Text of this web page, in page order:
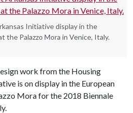
Initiative display in the
the Palazzo Mora in Venice, Italy.
work from the Housing
is on display in the European
Mora for the 2018 Biennale